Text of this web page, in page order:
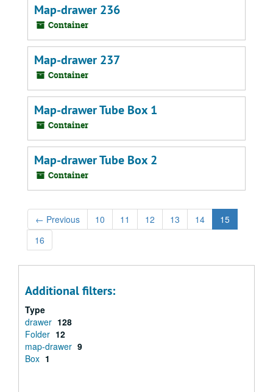
Map-drawer 236
Container
Map-drawer 237
Container
Map-drawer Tube Box 1
Container
Map-drawer Tube Box 2
Container
← Previous 10 11 12 13 14
15
16
Additional filters:
Type
drawer 128
Folder 12
map-drawer 9
Box 1